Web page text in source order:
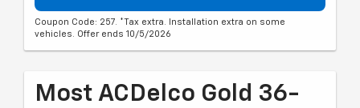
Coupon Code: 257. *Tax extra. Installation extra on some
vehicles. Offer ends 10/5/2026
Most ACDelco Gold 36-